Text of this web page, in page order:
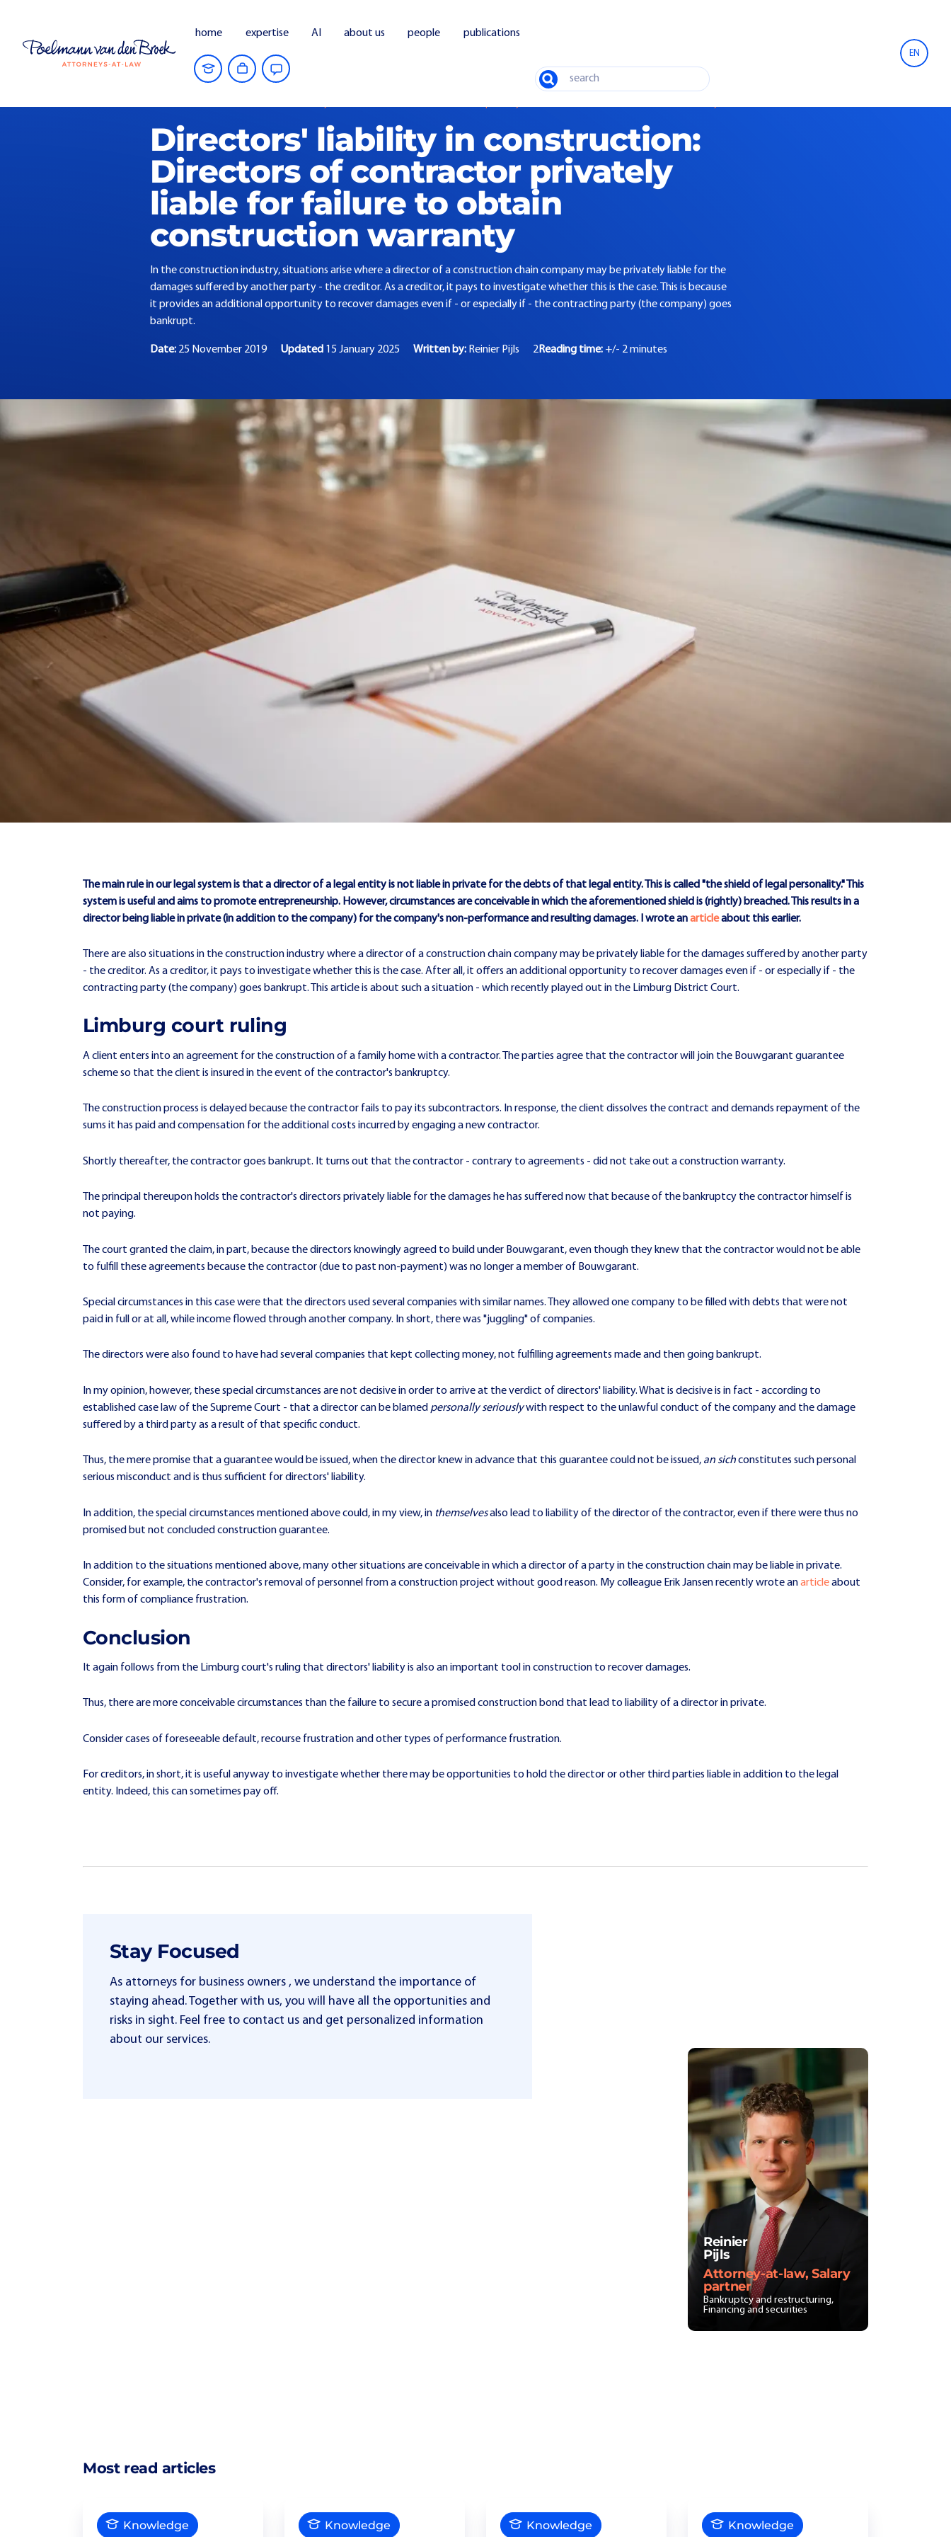
home expertise AI about us people
publications
EN
Directors' liability in construction:
Directors of contractor privately
liable for failure to obtain
construction warranty
In the construction industry, situations arise where a director of a construction chain company may be privately liable for the
damages suffered by another party - the creditor. As a creditor, it pays to investigate whether this is the case. This is because
it provides an additional opportunity to recover damages even if - or especially if - the contracting party (the company) goes
bankrupt.
Date: 25 November 2019 Updated 15 January 2025 Written by: Reinier Pijls 2Reading time: +/- 2 minutes
The main rule in our legal system is that a director of a legal entity is not liable in private for the debts of that legal entity. This is called "the shield of legal personality." This
system is useful and aims to promote entrepreneurship. However, circumstances are conceivable in which the aforementioned shield is (rightly) breached. This results in a
director being liable in private (in addition to the company) for the company's non-performance and resulting damages. I wrote anarticleabout this earlier.
There are also situations in the construction industry where a director of a construction chain company may be privately liable for the damages suffered by another party
- the creditor. As a creditor, it pays to investigate whether this is the case. After all, it offers an additional opportunity to recover damages even if - or especially if - the
contracting party (the company) goes bankrupt. This article is about such a situation - which recently played out in the Limburg District Court.
Limburg court ruling
A client enters into an agreement for the construction of a family home with a contractor. The parties agree that the contractor will join the Bouwgarant guarantee
scheme so that the client is insured in the event of the contractor's bankruptcy.
The construction process is delayed because the contractor fails to pay its subcontractors. In response, the client dissolves the contract and demands repayment of the
sums it has paid and compensation for the additional costs incurred by engaging a new contractor.
Shortly thereafter, the contractor goes bankrupt. It turns out that the contractor - contrary to agreements - did not take out a construction warranty.
The principal thereupon holds the contractor's directors privately liable for the damages he has suffered now that because of the bankruptcy the contractor himself is
not paying.
The court granted the claim, in part, because the directors knowingly agreed to build under Bouwgarant, even though they knew that the contractor would not be able
to fulfill these agreements because the contractor (due to past non-payment) was no longer a member of Bouwgarant.
Special circumstances in this case were that the directors used several companies with similar names. They allowed one company to be filled with debts that were not
paid in full or at all, while income flowed through another company. In short, there was "juggling" of companies.
The directors were also found to have had several companies that kept collecting money, not fulfilling agreements made and then going bankrupt.
In my opinion, however, these special circumstances are not decisive in order to arrive at the verdict of directors' liability. What is decisive is in fact - according to
established case law of the Supreme Court - that a director can be blamed personally seriouslywith respect to the unlawful conduct of the company and the damage
suffered by a third party as a result of that specific conduct.
Thus, the mere promise that a guarantee would be issued, when the director knew in advance that this guarantee could not be issued, an sichconstitutes such personal
serious misconduct and is thus sufficient for directors' liability.
In addition, the special circumstances mentioned above could, in my view, in themselvesalso lead to liability of the director of the contractor, even if there were thus no
promised but not concluded construction guarantee.
In addition to the situations mentioned above, many other situations are conceivable in which a director of a party in the construction chain may be liable in private.
Consider, for example, the contractor's removal of personnel from a construction project without good reason. My colleague Erik Jansen recently wrote anarticleabout
this form of compliance frustration.
Conclusion
It again follows from the Limburg court's ruling that directors' liability is also an important tool in construction to recover damages.
Thus, there are more conceivable circumstances than the failure to secure a promised construction bond that lead to liability of a director in private.
Consider cases of foreseeable default, recourse frustration and other types of performance frustration.
For creditors, in short, it is useful anyway to investigate whether there may be opportunities to hold the director or other third parties liable in addition to the legal
entity. Indeed, this can sometimes pay off.
Stay Focused
As attorneys for business owners , we understand the importance of
staying ahead. Together with us, you will have all the opportunities and
risks in sight. Feel free to contact us and get personalized information
about our services.
Reinier
Pijls
Attorney-at-law, Salary
partner
Bankruptcy and restructuring,
Financing and securities
Most read articles
Knowledge Knowledge Knowledge Knowledge